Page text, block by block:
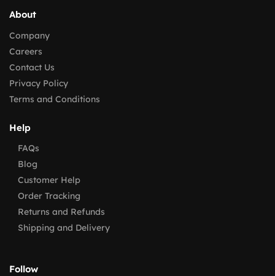
About
Company
Careers
Contact Us
Privacy Policy
Terms and Conditions
Help
FAQs
Blog
Customer Help
Order Tracking
Returns and Refunds
Shipping and Delivery
Follow